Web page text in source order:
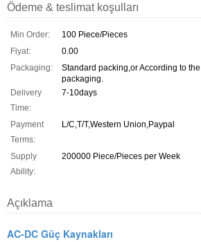
Ödeme & teslimat koşulları
Min Order:
100 Piece/Pieces
Fiyat:
0.00
Packaging:
Standard packing,or According to
packaging.
Delivery
Time:
7-10days
Payment
Terms:
L/C,T/T,Western Union,Paypal
Supply
Ability:
200000 Piece/Pieces per Week
Açıklama
AC-DC Güç Kaynakları